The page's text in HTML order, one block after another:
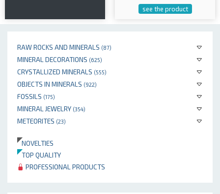
RAW ROCKS AND MINERALS (87)
MINERAL DECORATIONS (625)
CRYSTALLIZED MINERALS (555)
OBJECTS IN MINERALS (922)
FOSSILS (175)
MINERAL JEWELRY (354)
METEORITES (23)
NOVELTIES
TOP QUALITY
PROFESSIONAL PRODUCTS
see the product